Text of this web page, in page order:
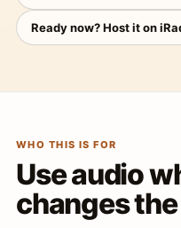
Ready now? Host it on
WHO THIS IS FOR
Use audio
changes